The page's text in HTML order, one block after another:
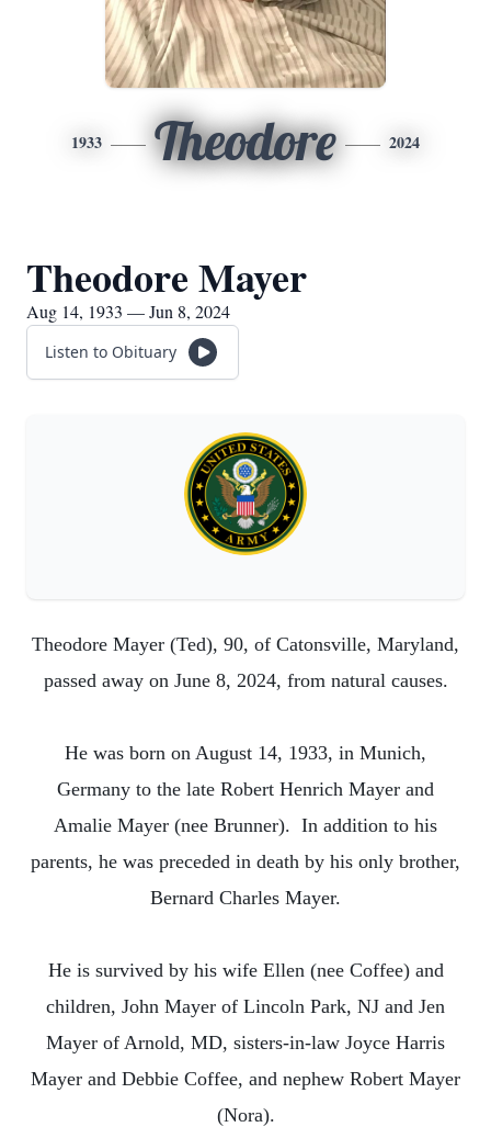
1933 Theodore 2024
Theodore Mayer
Aug 14, 1933 — Jun 8, 2024
Listen to Obituary
Theodore Mayer (Ted), 90, of Catonsville, Maryland,
passed away on June 8, 2024, from natural causes.
He was born on August 14, 1933, in Munich,
Germany to the late Robert Henrich Mayer and
Amalie Mayer (nee Brunner). In addition to his
parents, he was preceded in death by his only brother,
Bernard Charles Mayer.
He is survived by his wife Ellen (nee Coffee) and
children, John Mayer of Lincoln Park, NJ and Jen
Mayer of Arnold, MD, sisters-in-law Joyce Harris
Mayer and Debbie Coffee, and nephew Robert Mayer
(Nora).